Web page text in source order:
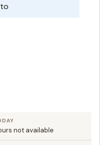
not available